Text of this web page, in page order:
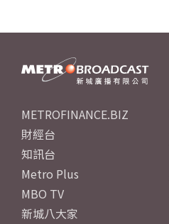
METROFINANCE.BIZ
財經台
知訊台
Metro Plus
MBO TV
新城八大家